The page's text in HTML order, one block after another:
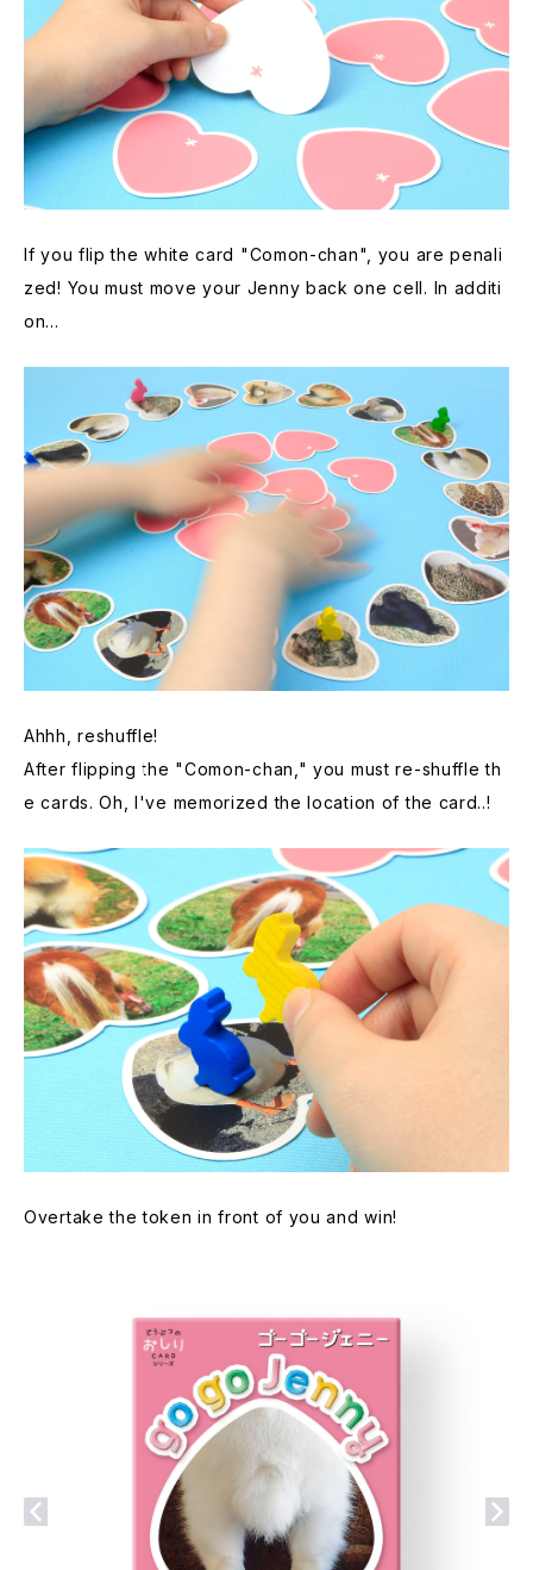
If you flip the white card "Comon-chan", you are penali
zed! You must move your Jenny back one cell. In additi
on...
Ahhh, reshuffle!
After flipping the "Comon-chan," you must re-shuffle th
e cards. Oh, I've memorized the location of the card..!
Overtake the token in front of you and win!